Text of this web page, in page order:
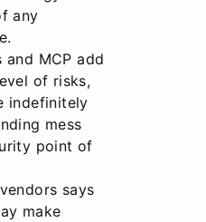
any
and MCP add
of risks,
indefinitely
mess
point of
says
make